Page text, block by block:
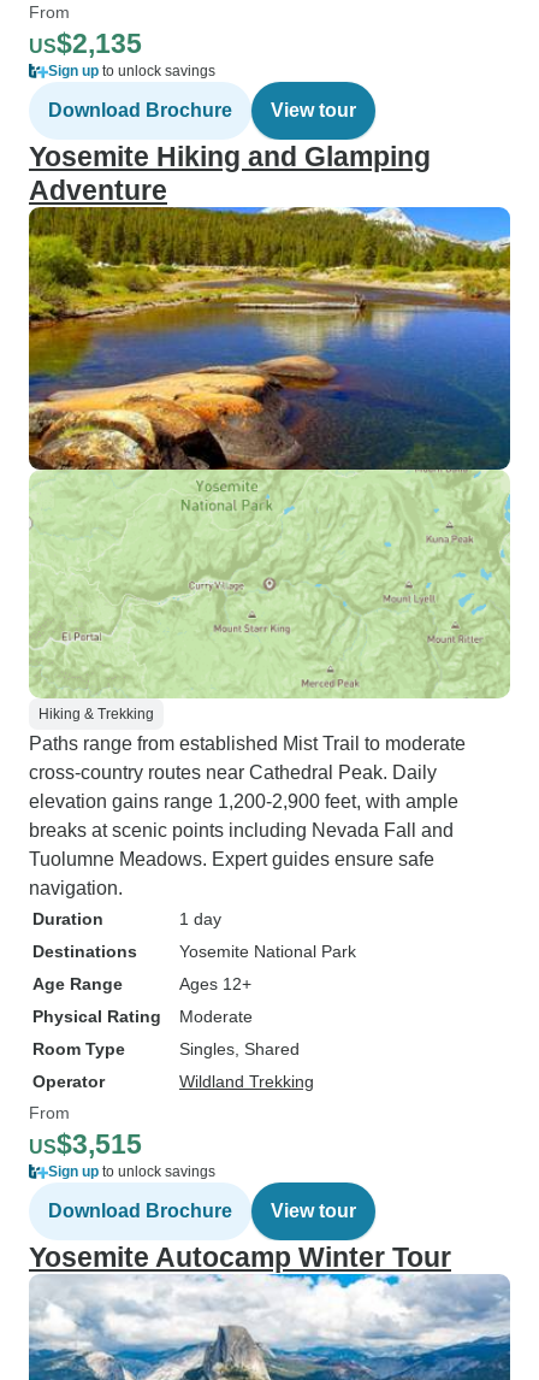
From
US$2,135
Sign up to unlock savings
Download Brochure View tour
Yosemite Hiking and Glamping
Adventure
Hiking & Trekking
Paths range from established Mist Trail to moderate
cross-country routes near Cathedral Peak. Daily
elevation gains range 1,200-2,900 feet, with ample
breaks at scenic points including Nevada Fall and
Tuolumne Meadows. Expert guides ensure safe
navigation.
Duration
1 day
Destinations
Yosemite National Park
Age Range
Ages 12+
Physical Rating
Moderate
Room Type
Singles, Shared
Operator
Wildland Trekking
From
US$3,515
Sign up to unlock savings
Download Brochure View tour
Yosemite Autocamp Winter Tour